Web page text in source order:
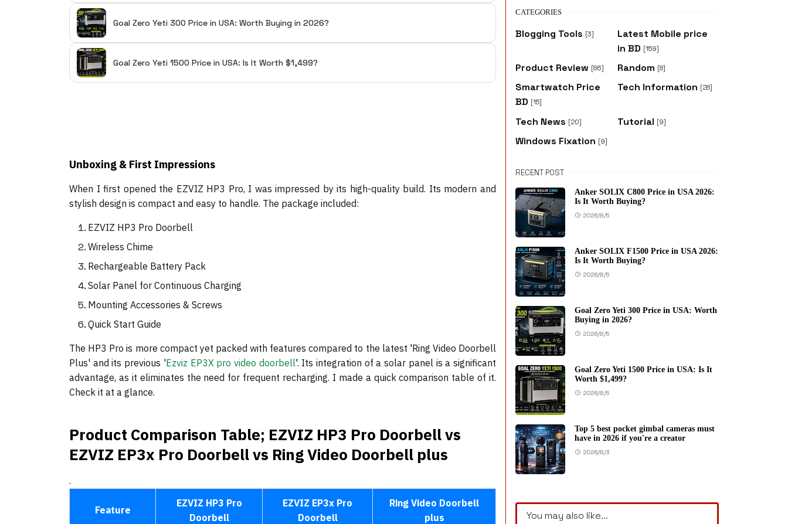
Goal Zero Yeti 300 Price in USA: Worth Buying in 2026?
Goal Zero Yeti 1500 Price in USA: Is It Worth $1,499?
Unboxing & First Impressions
When I first opened the EZVIZ HP3 Pro, I was impressed by its high-quality build. Its modern and
stylish design is compact and easy to handle. The package included:
EZVIZ HP3 Pro Doorbell
Wireless Chime
Rechargeable Battery Pack
Solar Panel for Continuous Charging
Mounting Accessories & Screws
Quick Start Guide
The HP3 Pro is more compact yet packed with features compared to the latest 'Ring Video Doorbell
Plus' and its previous 'Ezviz EP3X pro video doorbell'. Its integration of a solar panel is a significant
advantage, as it eliminates the need for frequent recharging. I made a quick comparison table of it.
Check it at a glance.
Product Comparison Table; EZVIZ HP3 Pro Doorbell vs
EZVIZ EP3x Pro Doorbell vs Ring Video Doorbell plus
.
Feature
EZVIZ HP3 Pro
Doorbell
EZVIZ EP3x Pro
Doorbell
Ring Video Doorbell
plus
CATEGORIES
Blogging Tools [3]
Latest Mobile price
in BD [159]
Product Review [86] Random [8]
Smartwatch Price
BD [15]
Tech Information [28]
Tech News [20] Tutorial [9]
Windows Fixation [9]
RECENT POST
Anker SOLIX C800 Price in USA 2026:
Is It Worth Buying?
2026/8/5
Anker SOLIX F1500 Price in USA 2026:
Is It Worth Buying?
2026/8/5
Goal Zero Yeti 300 Price in USA: Worth
Buying in 2026?
2026/8/5
Goal Zero Yeti 1500 Price in USA: Is It
Worth $1,499?
2026/8/5
Top 5 best pocket gimbal cameras must
have in 2026 if you're a creator
2026/8/3
You may also like...